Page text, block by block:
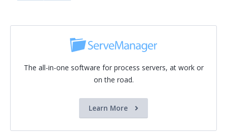
The all-in-one software for process servers, at work or
on the road.
Learn More